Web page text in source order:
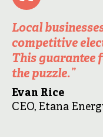
Local
competitive
This guarantee
the puzzle.”
Evan Rice
CEO, Etana